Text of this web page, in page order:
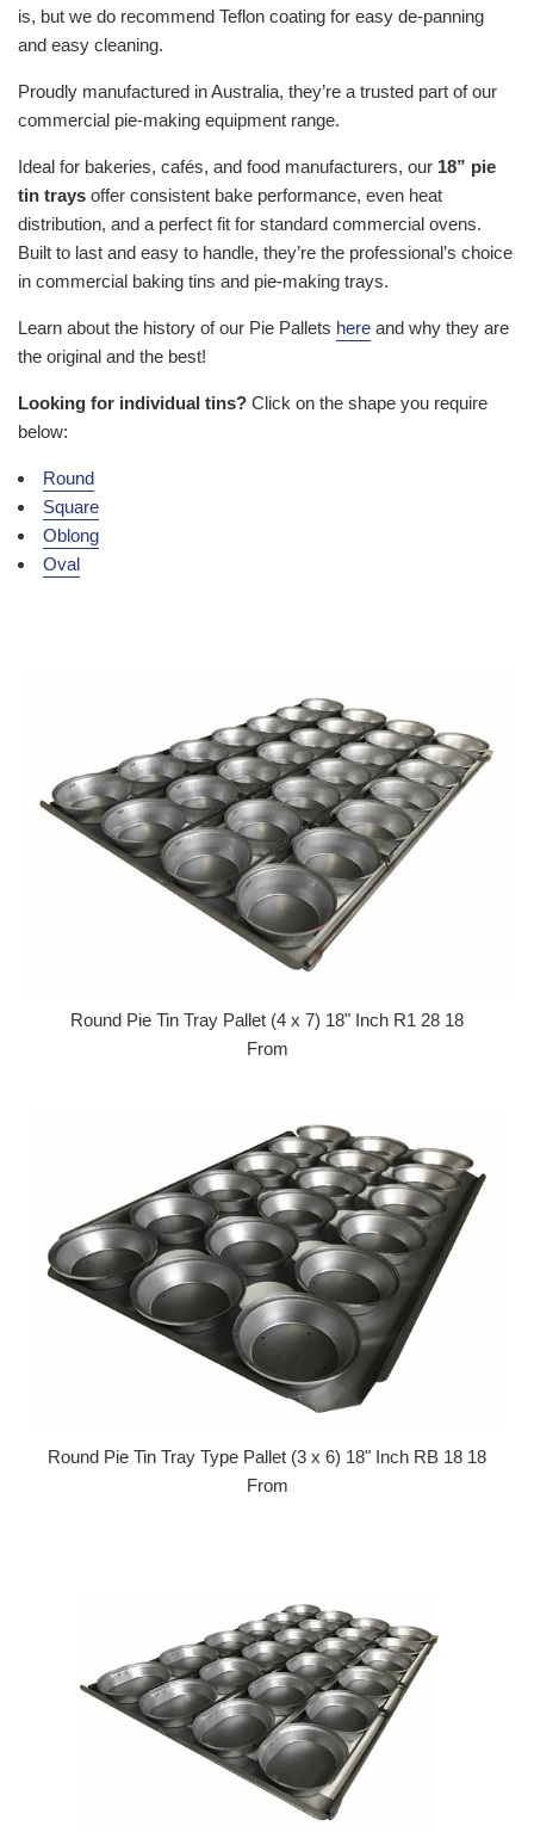
is, but we do recommend Teflon coating for easy de-panning
and easy cleaning.
Proudly manufactured in Australia, they’re a trusted part of our
commercial pie-making equipment range.
Ideal for bakeries, cafés, and food manufacturers, our 18” pie
tin trays offer consistent bake performance, even heat
distribution, and a perfect fit for standard commercial ovens.
Built to last and easy to handle, they’re the professional’s choice
in commercial baking tins and pie-making trays.
Learn about the history of our Pie Pallets here and why they are
the original and the best!
Looking for individual tins? Click on the shape you require
below:
Round
Square
Oblong
Oval
Round Pie Tin Tray Pallet (4 x 7) 18" Inch R1 28 18
From
Round Pie Tin Tray Type Pallet (3 x 6) 18" Inch RB 18 18
From